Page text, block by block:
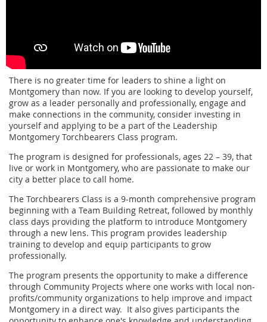
There is no greater time for leaders to shine a light on
Montgomery than now. If you are looking to develop yourself,
grow as a leader personally and professionally, engage and
make connections in the community, consider investing in
yourself and applying to be a part of the Leadership
Montgomery Torchbearers Class program.
The program is designed for professionals, ages 22 – 39, that
live or work in Montgomery, who are passionate to make our
city a better place to call home.
The Torchbearers Class is a 9-month comprehensive program
beginning with a Team Building Retreat, followed by monthly
class days providing the platform to introduce Montgomery
through a new lens. This program provides leadership
training to develop and equip participants to grow
professionally.
The program presents the opportunity to make a difference
through Community Projects where one works with local non-
profits/community organizations to help improve and impact
Montgomery in a direct way. It also gives participants the